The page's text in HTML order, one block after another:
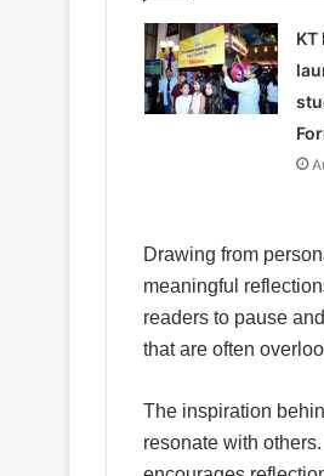
KT
Drawing from
meaningful
readers to pause
that are often
The inspiration
resonate with